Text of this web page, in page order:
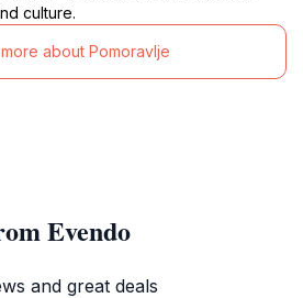
culture.
about Pomoravlje
Evendo
and great deals